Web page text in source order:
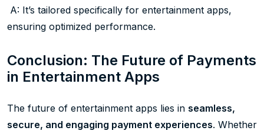
A: It’s tailored specifically for entertainment apps,
ensuring optimized performance.
Conclusion: The Future of Payments
in Entertainment Apps
The future of entertainment apps lies in seamless,
secure, and engaging payment experiences. Whether